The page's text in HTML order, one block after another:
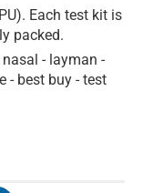
Each test kit is
packed.
- layman -
- best buy - test